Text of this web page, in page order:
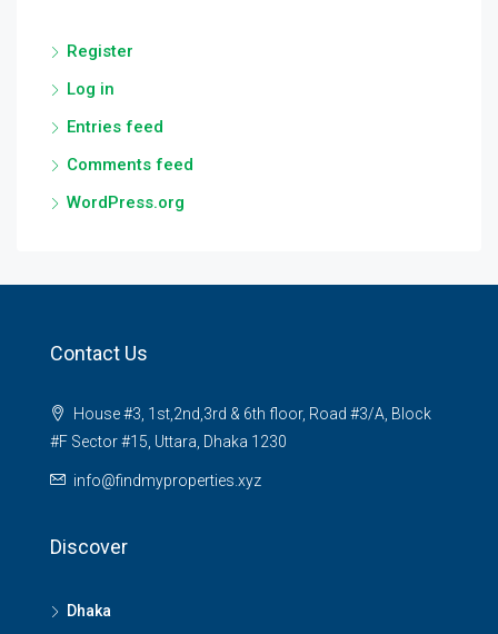
Register
Log in
Entries feed
Comments feed
WordPress.org
Contact Us
House #3, 1st,2nd,3rd & 6th floor, Road #3/A, Block
#F Sector #15, Uttara, Dhaka 1230
info@findmyproperties.xyz
Discover
Dhaka